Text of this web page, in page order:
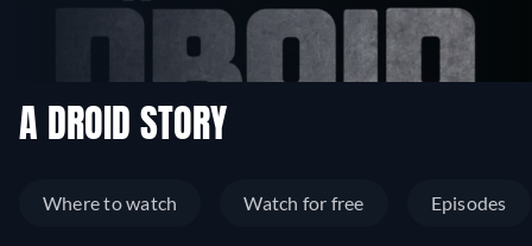
A DROID STORY
Where to watch Watch for free Episodes